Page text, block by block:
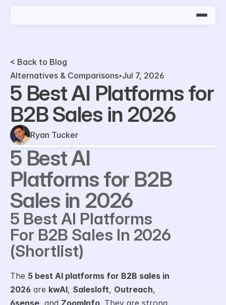
< Back to Blog
Alternatives & Comparisons Jul 7, 2026
5 Best AI Platforms for
B2B Sales in 2026
Ryan Tucker
5 Best AI
Platforms for B2B
Sales in 2026
5 Best AI Platforms
For B2B Sales In 2026
(Shortlist)
The 5 best AI platforms for B2B sales in
2026 are kwAI, Salesloft, Outreach
6sense, and ZoomInfo. They are strong